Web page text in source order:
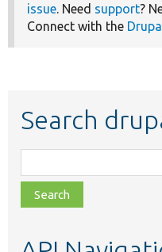
issue. Need support?
Connect with the
Search
class,
file,
topic,